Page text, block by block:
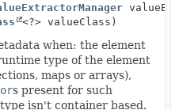
<?> valueClass)
when: the element
type of the element
maps or arrays),
s present for such
isn't container based.